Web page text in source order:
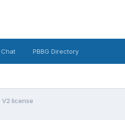
PBBG Directory
V2 license